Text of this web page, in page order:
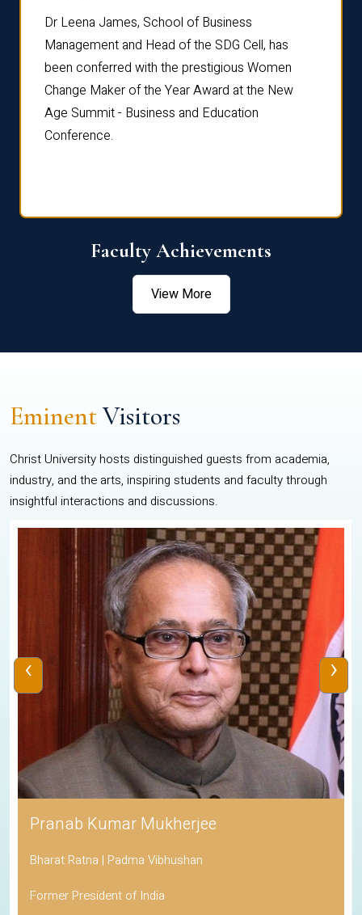
Dr Leena James, School of Business
Management and Head of the SDG Cell, has
been conferred with the prestigious Women
Change Maker of the Year Award at the New
Age Summit - Business and Education
Conference.
Faculty Achievements
View More
EminentVisitors
Christ University hosts distinguished guests from academia,
industry, and the arts, inspiring students and faculty through
insightful interactions and discussions.
Pranab Kumar Mukherjee
Bharat Ratna | Padma Vibhushan
Former President of India
‹ ›